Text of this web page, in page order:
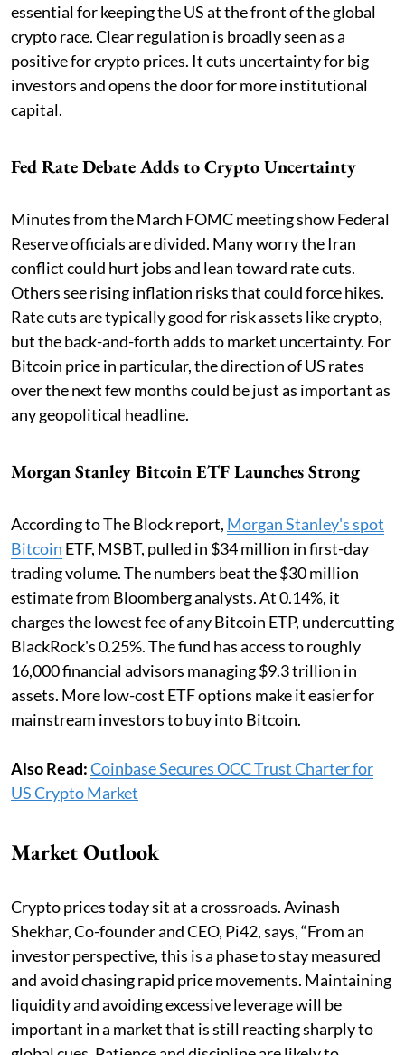
essential for keeping the US at the front of the global
crypto race. Clear regulation is broadly seen as a
positive for crypto prices. It cuts uncertainty for big
investors and opens the door for more institutional
capital.
Fed Rate Debate Adds to Crypto Uncertainty
Minutes from the March FOMC meeting show Federal
Reserve officials are divided. Many worry the Iran
conflict could hurt jobs and lean toward rate cuts.
Others see rising inflation risks that could force hikes.
Rate cuts are typically good for risk assets like crypto,
but the back-and-forth adds to market uncertainty. For
Bitcoin price in particular, the direction of US rates
over the next few months could be just as important as
any geopolitical headline.
Morgan Stanley Bitcoin ETF Launches Strong
According to The Block report, Morgan Stanley's spot
Bitcoin ETF, MSBT, pulled in $34 million in first-day
trading volume. The numbers beat the $30 million
estimate from Bloomberg analysts. At 0.14%, it
charges the lowest fee of any Bitcoin ETP, undercutting
BlackRock's 0.25%. The fund has access to roughly
16,000 financial advisors managing $9.3 trillion in
assets. More low-cost ETF options make it easier for
mainstream investors to buy into Bitcoin.
Also Read:Coinbase Secures OCC Trust Charter for
US Crypto Market
Market Outlook
Crypto prices today sit at a crossroads. Avinash
Shekhar, Co-founder and CEO, Pi42, says, “From an
investor perspective, this is a phase to stay measured
and avoid chasing rapid price movements. Maintaining
liquidity and avoiding excessive leverage will be
important in a market that is still reacting sharply to